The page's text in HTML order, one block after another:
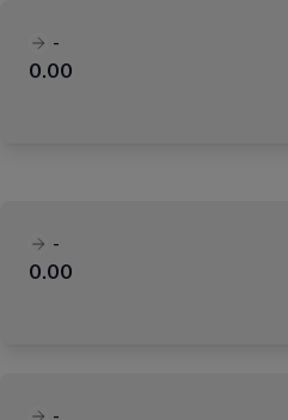
-
0.00
-
0.00
-